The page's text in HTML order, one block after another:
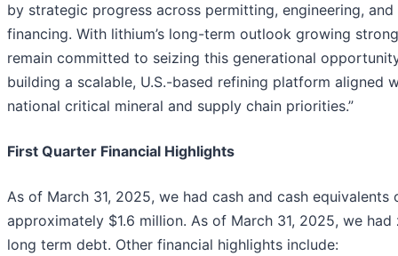
by strategic progress across permitting, engineering, and
financing. With lithium’s long-term outlook growing
remain committed to seizing this generational
building a scalable, U.S.-based refining platform aligned
national critical mineral and supply chain priorities.”
First Quarter Financial Highlights
As of March 31, 2025, we had cash and cash equivalents
approximately $1.6 million. As of March 31, 2025, we had
long term debt. Other financial highlights include: